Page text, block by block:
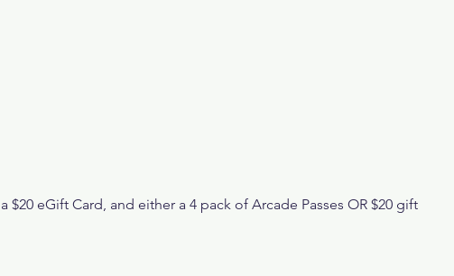
eGift Card, and either a 4 pack of Arcade Passes OR $20 gift